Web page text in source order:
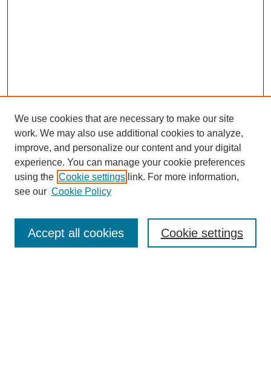
Enter search terms:
We use cookies that are necessary to make our site
work. We may also use additional cookies to analyze,
improve, and personalize our content and your digital
experience. You can manage your cookie preferences
using the Cookie settings link. For more information,
see our Cookie Policy
Cookie settings
Accept all cookies